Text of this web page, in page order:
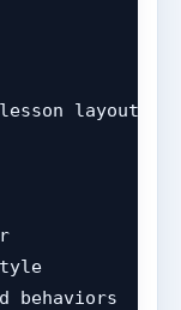
layouts
behaviors